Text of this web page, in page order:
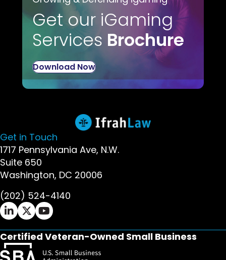
Get our iGaming
Services Brochure
Download Now
Get in Touch
1717 Pennsylvania Ave, N.W.
Suite 650
Washington, DC 20006
(202) 524-4140
Ifrah Law LinkedIn page - opens in new window
Ifrah Law X (Twitter) page - opens in new
Ifrah Law YouTube page - opens in new
Certified Veteran-Owned Small Business